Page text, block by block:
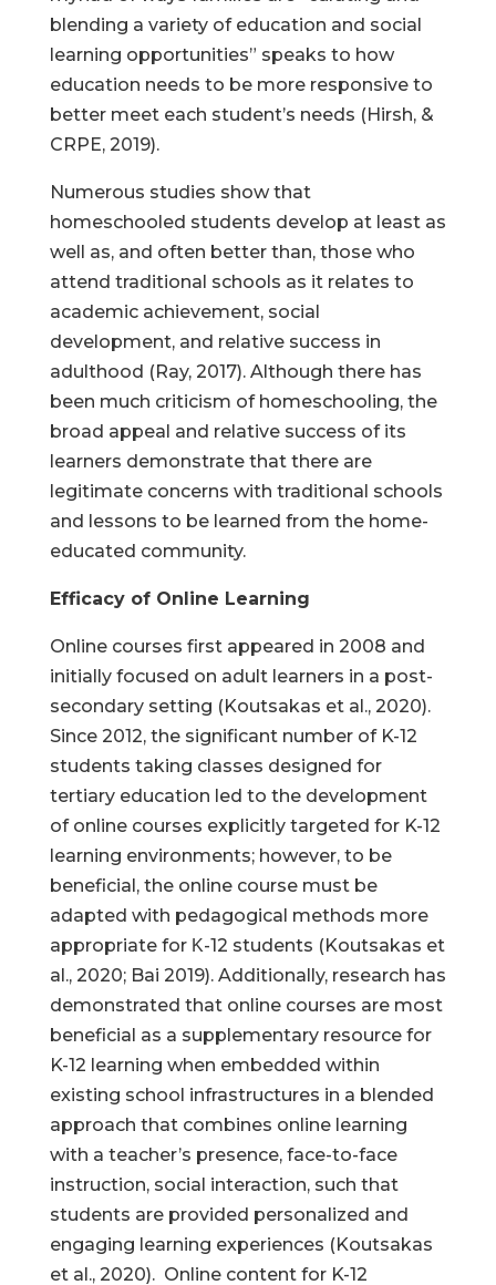
blending a variety of education and social
learning opportunities” speaks to how
education needs to be more responsive to
better meet each student’s needs (Hirsh, &
CRPE, 2019).
Numerous studies show that
homeschooled students develop at least as
well as, and often better than, those who
attend traditional schools as it relates to
academic achievement, social
development, and relative success in
adulthood (Ray, 2017). Although there has
been much criticism of homeschooling, the
broad appeal and relative success of its
learners demonstrate that there are
legitimate concerns with traditional schools
and lessons to be learned from the home-
educated community.
Efficacy of Online Learning
Online courses first appeared in 2008 and
initially focused on adult learners in a post-
secondary setting (Koutsakas et al., 2020).
Since 2012, the significant number of K-12
students taking classes designed for
tertiary education led to the development
of online courses explicitly targeted for K-12
learning environments; however, to be
beneficial, the online course must be
adapted with pedagogical methods more
appropriate for Κ-12 students (Koutsakas et
al., 2020; Bai 2019). Additionally, research has
demonstrated that online courses are most
beneficial as a supplementary resource for
K-12 learning when embedded within
existing school infrastructures in a blended
approach that combines online learning
with a teacher’s presence, face-to-face
instruction, social interaction, such that
students are provided personalized and
engaging learning experiences (Koutsakas
et al., 2020). Online content for K-12